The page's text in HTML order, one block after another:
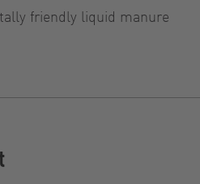
friendly liquid manure